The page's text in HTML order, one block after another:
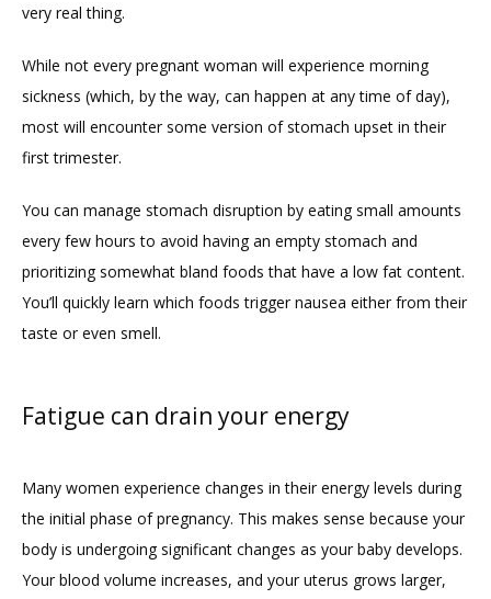
CONTACT
very real thing.
While not every pregnant woman will experience morning
sickness (which, by the way, can happen at any time of day),
most will encounter some version of stomach upset in their
first trimester.
You can manage stomach disruption by eating small amounts
every few hours to avoid having an empty stomach and
prioritizing somewhat bland foods that have a low fat content.
You’ll quickly learn which foods trigger nausea either from their
taste or even smell.
Fatigue can drain your energy
Many women experience changes in their energy levels during
the initial phase of pregnancy. This makes sense because your
body is undergoing significant changes as your baby develops.
Your blood volume increases, and your uterus grows larger,